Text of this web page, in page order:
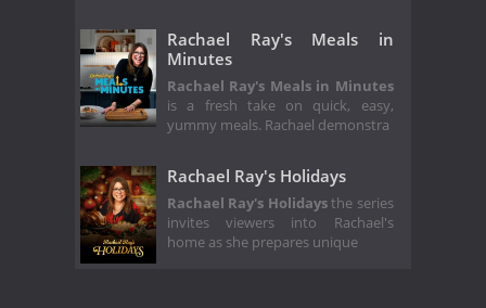
Rachael Ray's Meals in
Minutes
Rachael Ray's Meals in Minutes
is a fresh take on quick, easy,
yummy meals. Rachael demonstra
Rachael Ray's Holidays
Rachael Ray's Holidaysthe series
invites viewers into Rachael's
home as she prepares unique